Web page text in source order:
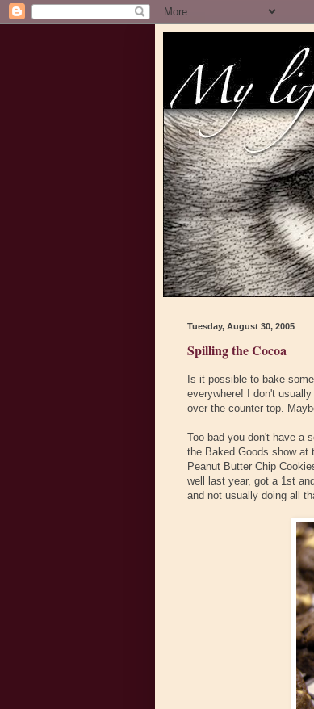
Tuesday, August 30, 2005
Spilling the Cocoa
Is it possible to bake
everywhere! I don't
over the counter top.
Too bad you don't have a
the Baked Goods show at
Peanut Butter Chip
well last year, got a 1st
and not usually doing all